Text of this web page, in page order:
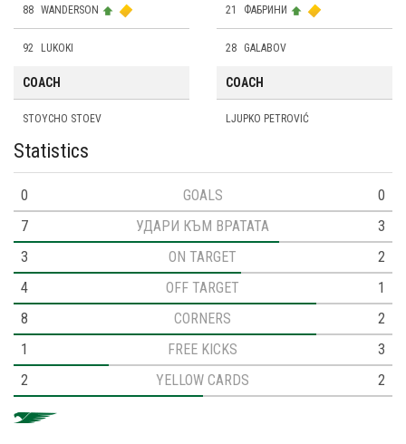
88 WANDERSON
92 LUKOKI
21 ФАБРИНИ
28 GALABOV
COACH
STOYCHO STOEV
COACH
LJUPKO PETROVIĆ
Statistics
0 GOALS
0
7
УДАРИ КЪМ ВРАТАТА
3
3
ON TARGET
2
4
OFF TARGET
1
8
CORNERS
2
1
FREE KICKS
3
2
YELLOW CARDS 2